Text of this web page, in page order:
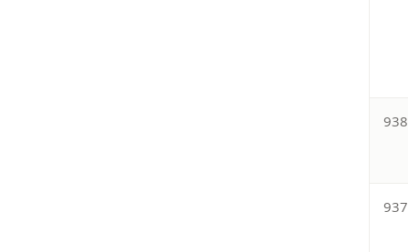
938
937